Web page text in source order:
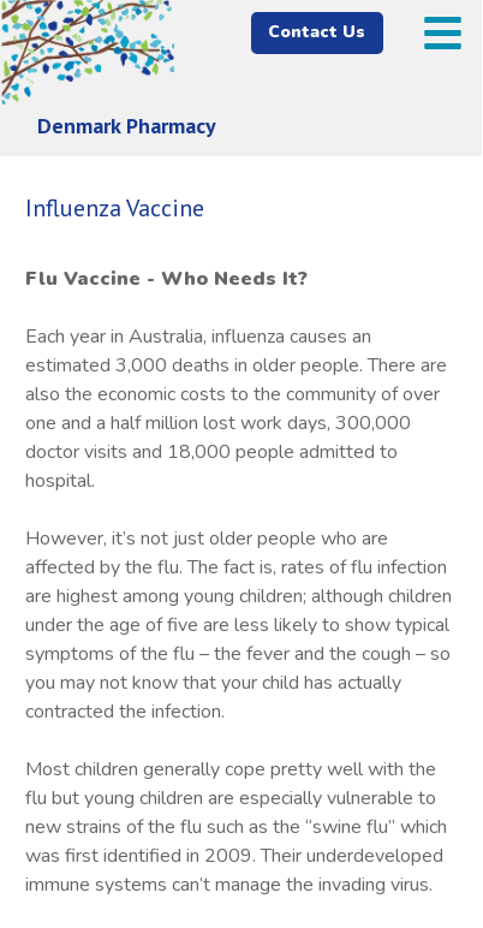
Denmark Pharmacy
Contact Us
Flu Vaccine - Who Needs It?
Each year in Australia, influenza causes an
estimated 3,000 deaths in older people. There are
also the economic costs to the community of over
one and a half million lost work days, 300,000
doctor visits and 18,000 people admitted to
hospital.
However, it’s not just older people who are
affected by the flu. The fact is, rates of flu infection
are highest among young children; although children
under the age of five are less likely to show typical
symptoms of the flu – the fever and the cough – so
you may not know that your child has actually
contracted the infection.
Most children generally cope pretty well with the
flu but young children are especially vulnerable to
new strains of the flu such as the “swine flu” which
was first identified in 2009. Their underdeveloped
immune systems can’t manage the invading virus.
Influenza Vaccine